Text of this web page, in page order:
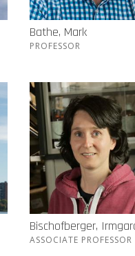
Bathe, Mark
PROFESSOR
Bischofberger,
ASSOCIATE PROFESSOR